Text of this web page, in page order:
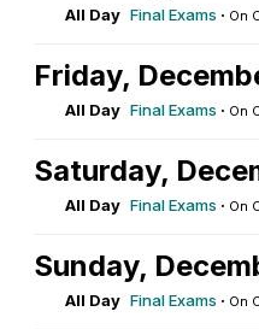
All Day Final Exams · On
Friday,
All Day Final Exams · On
Saturday,
All Day Final Exams · On
Sunday,
All Day Final Exams · On